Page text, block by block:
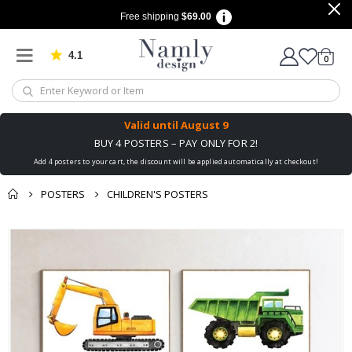
Free shipping $69.00
4.1 Based on 1029 votes
Cart
0items
Valid until August 9
BUY 4 POSTERS – PAY ONLY FOR 2!
Add 4 posters to your cart, the discount will be applied automatically at checkout!
POSTERS CHILDREN'S POSTERS
You might also like